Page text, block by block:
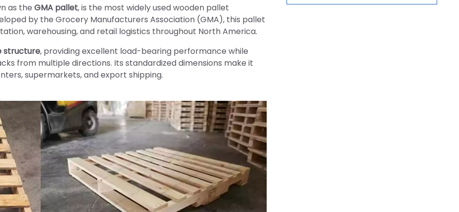
as the GMA pallet, is the most widely used wooden pallet
by the Grocery Manufacturers Association (GMA), this pallet
warehousing, and retail logistics throughout North America.
structure, providing excellent load-bearing performance while
from multiple directions. Its standardized dimensions make it
supermarkets, and export shipping.